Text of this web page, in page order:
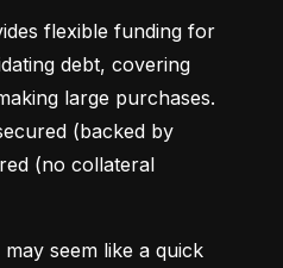
flexible funding for
debt, covering
large purchases.
(backed by
(no collateral
seem like a quick